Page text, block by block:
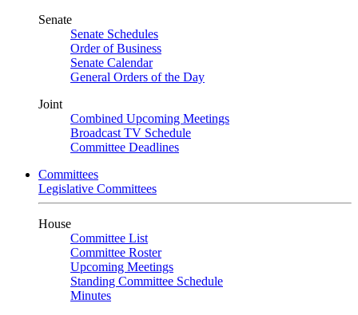
Senate
Senate Schedules
Order of Business
Senate Calendar
General Orders of the Day
Joint
Combined Upcoming Meetings
Broadcast TV Schedule
Committee Deadlines
Committees
Legislative Committees
House
Committee List
Committee Roster
Upcoming Meetings
Standing Committee Schedule
Minutes